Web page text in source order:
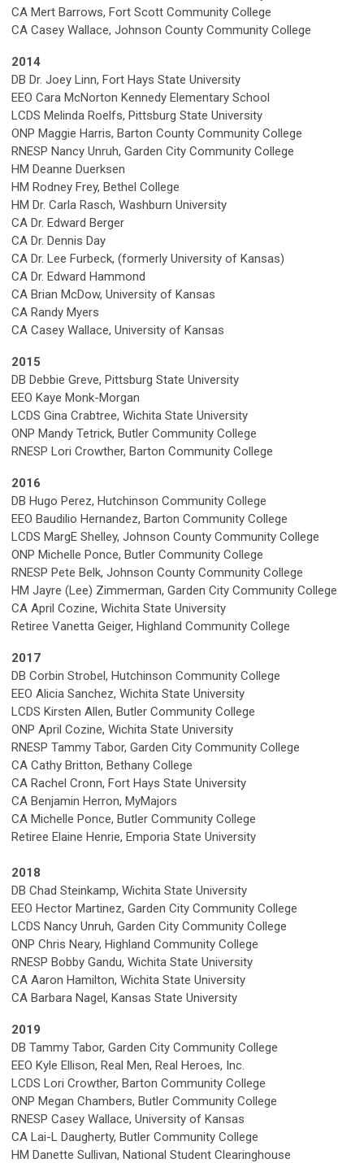
CA Mert Barrows, Fort Scott Community College
CA Casey Wallace, Johnson County Community College
2014
DB Dr. Joey Linn, Fort Hays State University
EEO Cara McNorton Kennedy Elementary School
LCDS Melinda Roelfs, Pittsburg State University
ONP Maggie Harris, Barton County Community College
RNESP Nancy Unruh, Garden City Community College
HM Deanne Duerksen
HM Rodney Frey, Bethel College
HM Dr. Carla Rasch, Washburn University
CA Dr. Edward Berger
CA Dr. Dennis Day
CA Dr. Lee Furbeck, (formerly University of Kansas)
CA Dr. Edward Hammond
CA Brian McDow, University of Kansas
CA Randy Myers
CA Casey Wallace, University of Kansas
2015
DB Debbie Greve, Pittsburg State University
EEO Kaye Monk-Morgan
LCDS Gina Crabtree, Wichita State University
ONP Mandy Tetrick, Butler Community College
RNESP Lori Crowther, Barton Community College
2016
DB Hugo Perez, Hutchinson Community College
EEO Baudilio Hernandez, Barton Community College
LCDS MargE Shelley, Johnson County Community College
ONP Michelle Ponce, Butler Community College
RNESP Pete Belk, Johnson County Community College
HM Jayre (Lee) Zimmerman, Garden City Community College
CA April Cozine, Wichita State University
Retiree Vanetta Geiger, Highland Community College
2017
DB Corbin Strobel, Hutchinson Community College
EEO Alicia Sanchez, Wichita State University
LCDS Kirsten Allen, Butler Community College
ONP April Cozine, Wichita State University
RNESP Tammy Tabor, Garden City Community College
CA Cathy Britton, Bethany College
CA Rachel Cronn, Fort Hays State University
CA Benjamin Herron, MyMajors
CA Michelle Ponce, Butler Community College
Retiree Elaine Henrie, Emporia State University
2018
DB Chad Steinkamp, Wichita State University
EEO Hector Martinez, Garden City Community College
LCDS Nancy Unruh, Garden City Community College
ONP Chris Neary, Highland Community College
RNESP Bobby Gandu, Wichita State University
CA Aaron Hamilton, Wichita State University
CA Barbara Nagel, Kansas State University
2019
DB Tammy Tabor, Garden City Community College
EEO Kyle Ellison, Real Men, Real Heroes, Inc.
LCDS Lori Crowther, Barton Community College
ONP Megan Chambers, Butler Community College
RNESP Casey Wallace, University of Kansas
CA Lai-L Daugherty, Butler Community College
HM Danette Sullivan, National Student Clearinghouse